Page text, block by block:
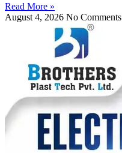
Read More »
August 4, 2026 No Comments